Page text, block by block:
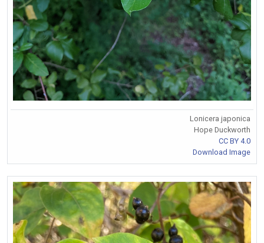
Lonicera japonica
Hope Duckworth
CC BY 4.0
Download Image